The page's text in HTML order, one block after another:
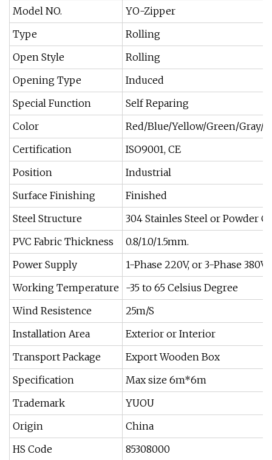
Model NO.
YO-Zipper
Type
Rolling
Open Style
Rolling
Opening Type
Induced
Special Function
Self Reparing
Color
Red/Blue/Yellow/Green/Gray/
Certification
ISO9001, CE
Position
Industrial
Surface Finishing
Finished
Steel Structure
304 Stainles Steel or Powder
PVC Fabric Thickness
0.8/1.0/1.5mm.
Power Supply
1-Phase 220V, or 3-Phase 380V
Working Temperature -35 to 65 Celsius Degree
Wind Resistence
25m/S
Installation Area
Exterior or Interior
Transport Package
Export Wooden Box
Specification
Max size 6m*6m
Trademark
YUOU
Origin
China
HS Code
85308000